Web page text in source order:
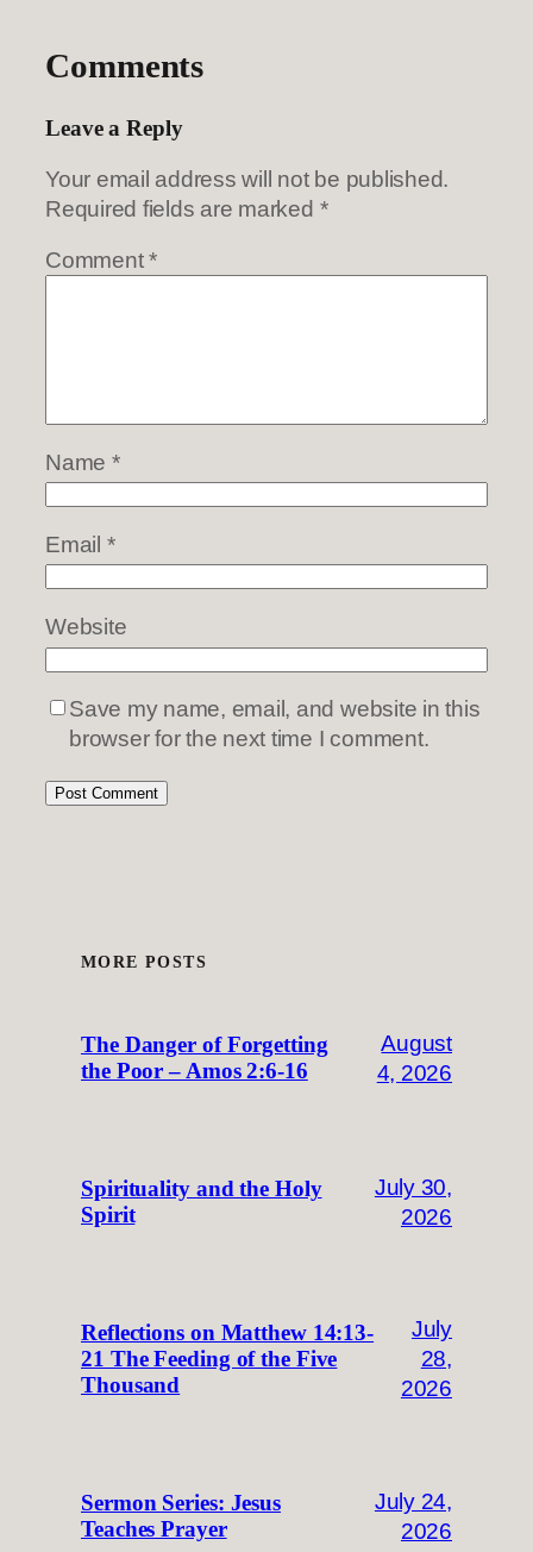
Comments
Leave a Reply
Your email address will not be published.
Required fields are marked *
Comment*
Name *
Email *
Website
Save my name, email, and website in this
browser for the next time I comment.
MORE POSTS
The Danger of Forgetting
the Poor – Amos 2:6-16
August
4, 2026
Spirituality and the Holy
Spirit
July 30,
2026
Reflections on Matthew 14:13-
21 The Feeding of the Five
Thousand
July
28,
2026
Sermon Series: Jesus
Teaches Prayer
July 24,
2026